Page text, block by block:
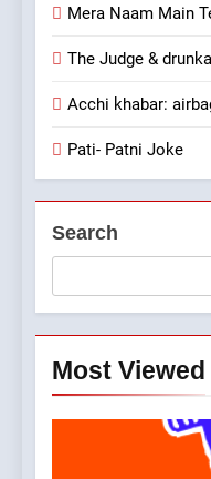
Mera Naam Main
The Judge &
Acchi khabar:
Pati- Patni Joke
Search
Most Viewed